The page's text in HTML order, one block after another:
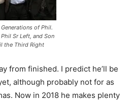
Generations of Phil.
Sr Left, and Son
the Third Right
from finished. I predict he’ll be
although probably not for as
Now in 2018 he makes plenty